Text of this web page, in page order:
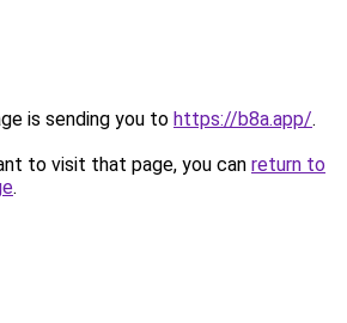
is sending you to https://b8a.app/.
to visit that page, you can return to
.